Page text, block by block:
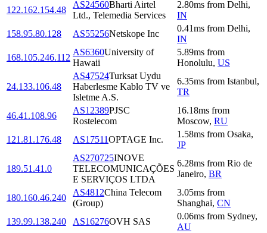
122.162.154.48
AS24560Bharti Airtel
Ltd., Telemedia Services
2.80ms from Delhi,
IN
158.95.80.128
AS55256Netskope Inc
0.41ms from Delhi,
IN
168.105.246.112
AS6360University of
Hawaii
5.89ms from
Honolulu, US
24.133.106.48
AS47524Turksat Uydu
Haberlesme Kablo TV ve
Isletme A.S.
6.35ms from Istanbul,
TR
46.41.108.96
AS12389PJSC
Rostelecom
16.18ms from
Moscow, RU
121.81.176.48
AS17511OPTAGE Inc.
1.58ms from Osaka,
JP
189.51.41.0
AS270725INOVE
TELECOMUNICAÇÕES
E SERVIÇOS LTDA
6.28ms from Rio de
Janeiro, BR
180.160.46.240
AS4812China Telecom
(Group)
3.05ms from
Shanghai, CN
139.99.138.240
AS16276OVH SAS
0.06ms from Sydney,
AU